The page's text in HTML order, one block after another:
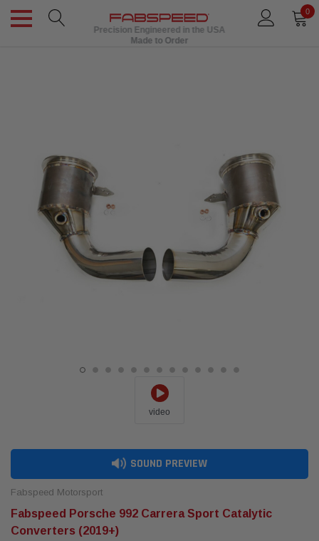
0
Precision Engineered in the USA
Made to Order
video
SOUND PREVIEW
Fabspeed Motorsport
Fabspeed Porsche 992 Carrera Sport Catalytic
Converters (2019+)